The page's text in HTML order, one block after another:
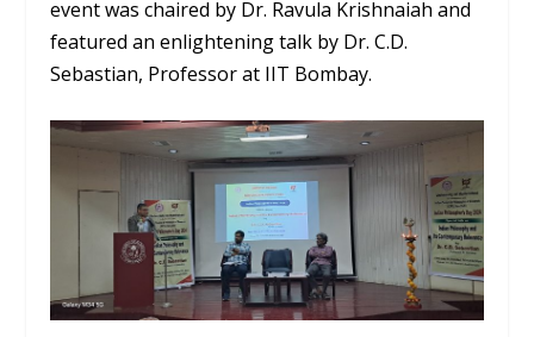
event was chaired by Dr. Ravula Krishnaiah and
featured an enlightening talk by Dr. C.D.
Sebastian, Professor at IIT Bombay.